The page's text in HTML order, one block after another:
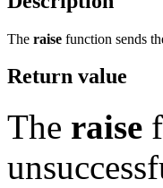
The raise function sends
Return value
The raise